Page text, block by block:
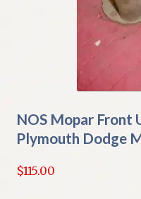
NOS Mopar Front
Plymouth Dodge
$115.00